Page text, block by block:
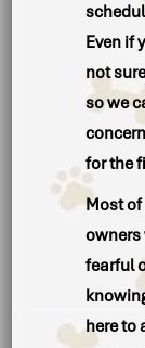
Even if
not
so we
for the
Most of
owners
fearful
here to